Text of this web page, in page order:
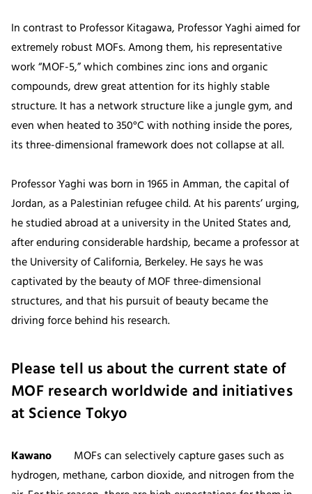
In contrast to Professor Kitagawa, Professor Yaghi aimed for
extremely robust MOFs. Among them, his representative
work “MOF-5,” which combines zinc ions and organic
compounds, drew great attention for its highly stable
structure. It has a network structure like a jungle gym, and
even when heated to 350°C with nothing inside the pores,
its three-dimensional framework does not collapse at all.
Professor Yaghi was born in 1965 in Amman, the capital of
Jordan, as a Palestinian refugee child. At his parents’ urging,
he studied abroad at a university in the United States and,
after enduring considerable hardship, became a professor at
the University of California, Berkeley. He says he was
captivated by the beauty of MOF three-dimensional
structures, and that his pursuit of beauty became the
driving force behind his research.
Please tell us about the current state of
MOF research worldwide and initiatives
at Science Tokyo
Kawano MOFs can selectively capture gases such as
hydrogen, methane, carbon dioxide, and nitrogen from the